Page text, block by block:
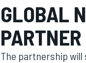
MOTOGP
GLOBAL
The partnership